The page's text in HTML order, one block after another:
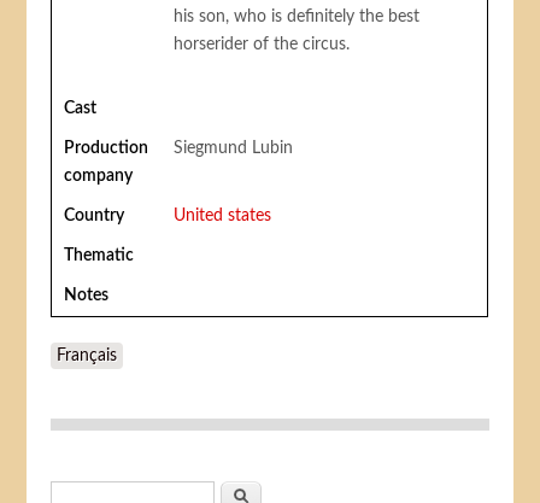
his son, who is definitely the best
horserider of the circus.
Cast
Production
company
Siegmund Lubin
Country United states
Thematic
Notes
Français
Search